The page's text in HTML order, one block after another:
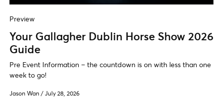
Preview
Your Gallagher Dublin Horse Show 2026
Guide
Pre Event Information – the countdown is on with less than one
week to go!
Jason Wan / July 28, 2026